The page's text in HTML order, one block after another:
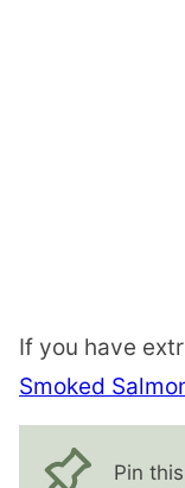
If you have
Smoked
Pin